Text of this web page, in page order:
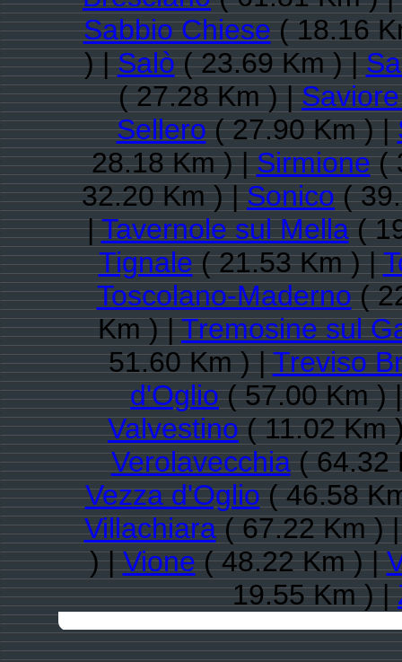
Sabbio Chiese( 18.16
) |Salò( 23.69 Km ) |
( 27.28 Km ) |
Sellero( 27.90 Km ) |
28.18 Km ) |Sirmione(
32.20 Km ) |Sonico(
|Tavernole sul Mella(
Tignale( 21.53 Km ) |
Toscolano-Maderno(
Km ) |Tremosine sul
51.60 Km ) |Treviso
d'Oglio( 57.00 Km )
Valvestino( 11.02 Km
Verolavecchia( 64.32
Vezza d'Oglio( 46.58
Villachiara( 67.22 Km )
) |Vione( 48.22 Km ) |
19.55 Km ) |